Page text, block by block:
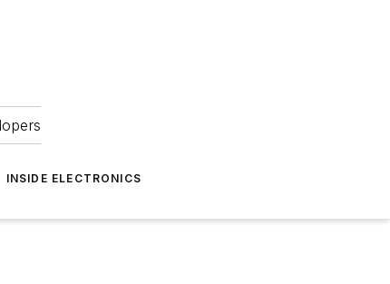
INSIDE ELECTRONICS